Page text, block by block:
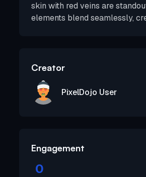
skin with red veins are
elements blend seamlessly,
Creator
PixelDojo User
Engagement
0